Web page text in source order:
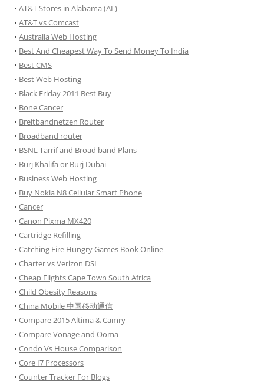
• AT&T Stores in Alabama (AL)
• AT&T vs Comcast
• Australia Web Hosting
• Best And Cheapest Way To Send Money To India
• Best CMS
• Best Web Hosting
• Black Friday 2011 Best Buy
• Bone Cancer
• Breitbandnetzen Router
• Broadband router
• BSNL Tarrif and Broad band Plans
• Burj Khalifa or Burj Dubai
• Business Web Hosting
• Buy Nokia N8 Cellular Smart Phone
• Cancer
• Canon Pixma MX420
• Cartridge Refilling
• Catching Fire Hungry Games Book Online
• Charter vs Verizon DSL
• Cheap Flights Cape Town South Africa
• Child Obesity Reasons
• China Mobile 中国移动通信
• Compare 2015 Altima & Camry
• Compare Vonage and Ooma
• Condo Vs House Comparison
• Core I7 Processors
• Counter Tracker For Blogs